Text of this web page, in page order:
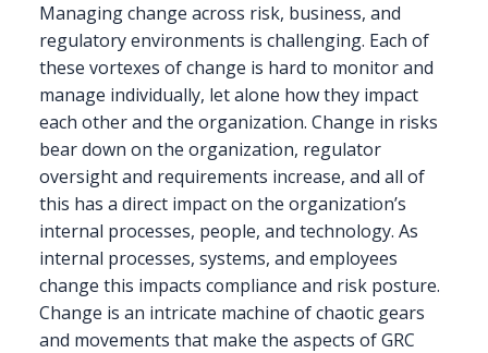
Managing change across risk, business, and
regulatory environments is challenging. Each of
these vortexes of change is hard to monitor and
manage individually, let alone how they impact
each other and the organization. Change in risks
bear down on the organization, regulator
oversight and requirements increase, and all of
this has a direct impact on the organization’s
internal processes, people, and technology. As
internal processes, systems, and employees
change this impacts compliance and risk posture.
Change is an intricate machine of chaotic gears
and movements that make the aspects of GRC